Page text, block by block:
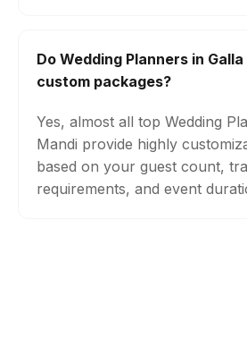
Do Wedding Planners in
custom packages?
Yes, almost all top Wedding
Mandi provide highly
based on your guest count,
requirements, and event